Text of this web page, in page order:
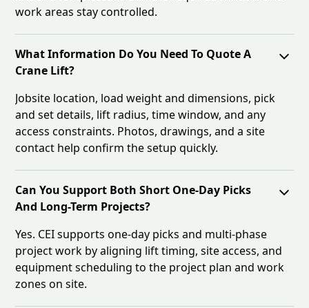
work areas stay controlled.
What Information Do You Need To Quote A
Crane Lift?
Jobsite location, load weight and dimensions, pick
and set details, lift radius, time window, and any
access constraints. Photos, drawings, and a site
contact help confirm the setup quickly.
Can You Support Both Short One-Day Picks
And Long-Term Projects?
Yes. CEI supports one-day picks and multi-phase
project work by aligning lift timing, site access, and
equipment scheduling to the project plan and work
zones on site.